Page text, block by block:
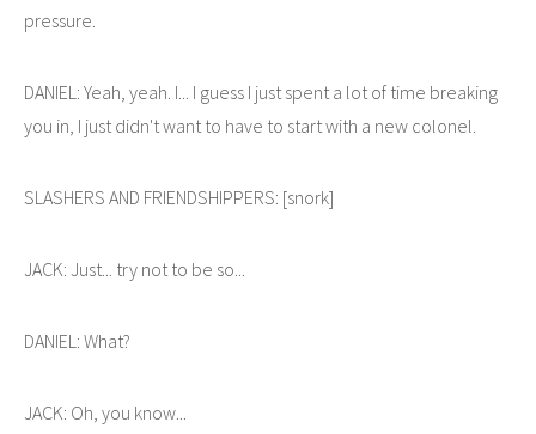
pressure.
DANIEL: Yeah, yeah. I... I guess I just spent a lot of time breaking
you in, I just didn't want to have to start with a new colonel.
SLASHERS AND FRIENDSHIPPERS: [snork]
JACK: Just... try not to be so...
DANIEL: What?
JACK: Oh, you know...